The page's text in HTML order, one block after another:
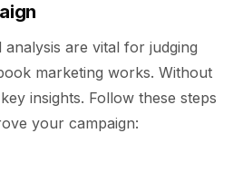
are vital for judging
marketing works. Without
insights. Follow these steps
your campaign: